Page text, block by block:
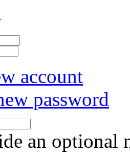
account
password
an optional